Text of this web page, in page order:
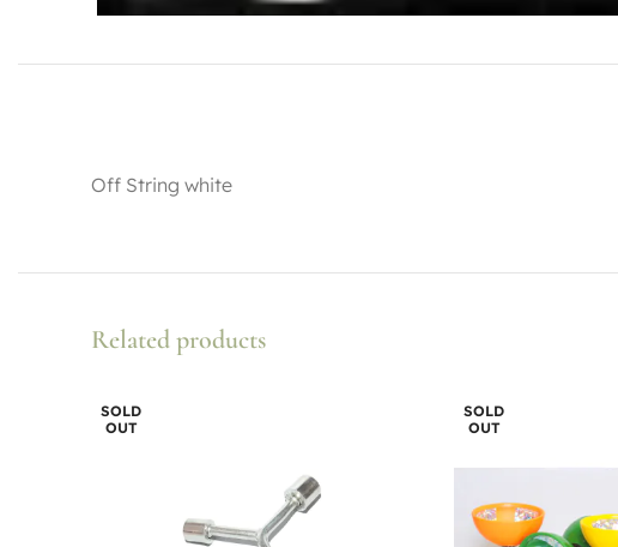
Off String white
Related products
SOLD
OUT
SOLD
OUT